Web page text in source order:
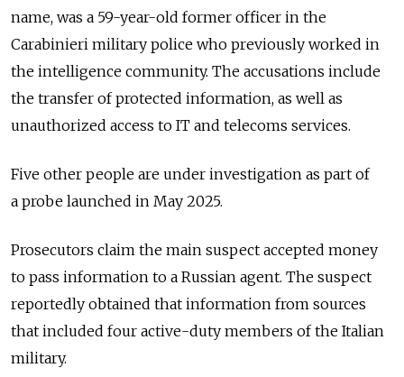
name, was a 59-year-old former officer in the
Carabinieri military police who previously worked in
the intelligence community. The accusations include
the transfer of protected information, as well as
unauthorized access to IT and telecoms services.
Five other people are under investigation as part of
a probe launched in May 2025.
Prosecutors claim the main suspect accepted money
to pass information to a Russian agent. The suspect
reportedly obtained that information from sources
that included four active-duty members of the Italian
military.